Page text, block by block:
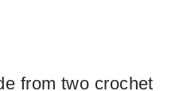
from two crochet